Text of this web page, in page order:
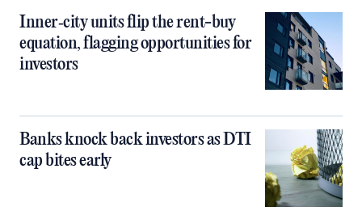
Inner‑city units flip the rent-buy
equation, flagging opportunities for
investors
Banks knock back investors as DTI
cap bites early